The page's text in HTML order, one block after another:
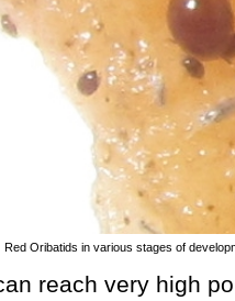
Red Oribatids in various stages of
reach very high